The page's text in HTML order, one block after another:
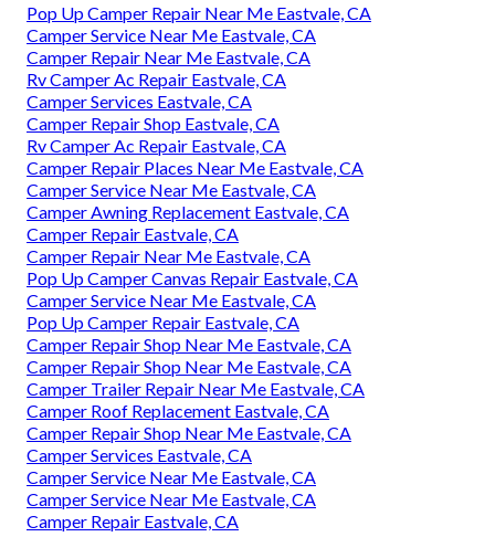
Pop Up Camper Repair Near Me Eastvale, CA
Camper Service Near Me Eastvale, CA
Camper Repair Near Me Eastvale, CA
Rv Camper Ac Repair Eastvale, CA
Camper Services Eastvale, CA
Camper Repair Shop Eastvale, CA
Rv Camper Ac Repair Eastvale, CA
Camper Repair Places Near Me Eastvale, CA
Camper Service Near Me Eastvale, CA
Camper Awning Replacement Eastvale, CA
Camper Repair Eastvale, CA
Camper Repair Near Me Eastvale, CA
Pop Up Camper Canvas Repair Eastvale, CA
Camper Service Near Me Eastvale, CA
Pop Up Camper Repair Eastvale, CA
Camper Repair Shop Near Me Eastvale, CA
Camper Repair Shop Near Me Eastvale, CA
Camper Trailer Repair Near Me Eastvale, CA
Camper Roof Replacement Eastvale, CA
Camper Repair Shop Near Me Eastvale, CA
Camper Services Eastvale, CA
Camper Service Near Me Eastvale, CA
Camper Service Near Me Eastvale, CA
Camper Repair Eastvale, CA